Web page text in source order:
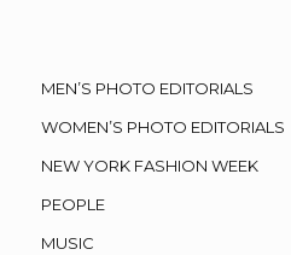
MEN’S PHOTO EDITORIALS
WOMEN’S PHOTO EDITORIALS
NEW YORK FASHION WEEK
PEOPLE
MUSIC